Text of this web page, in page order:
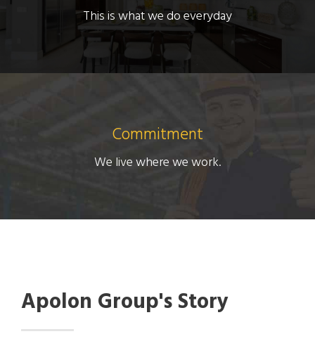
This is what we do everyday
Commitment
We live where we work.
Apolon Group's Story